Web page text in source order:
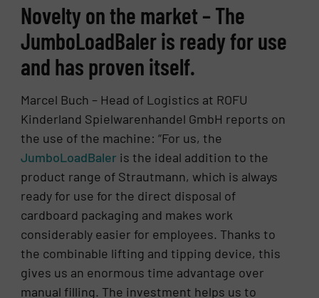
Novelty on the market – The
JumboLoadBaler is ready for use
and has proven itself.
Marcel Buch – Head of Logistics at ROFU
Kinderland Spielwarenhandel GmbH reports on
the use of the machine: “For us, the
JumboLoadBaler is the ideal addition to the
product range of Strautmann, which is always
ready for use for the direct disposal of
cardboard packaging and makes work
considerably easier for employees. Thanks to
the combinable lifting and tipping device, this
gives us an enormous time advantage over
manual filling. The investment helps us to